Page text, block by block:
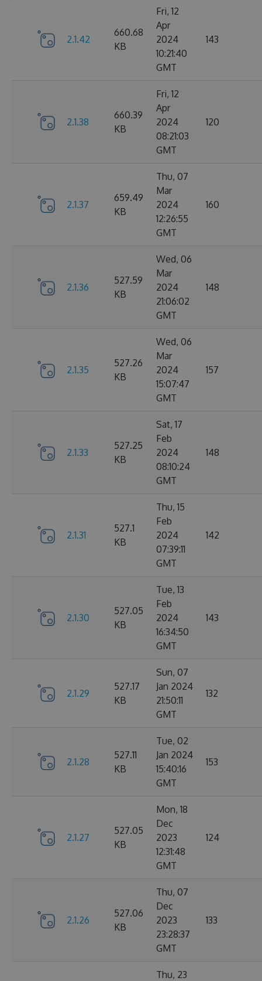
2.1.42
660.68
KB
Fri, 12
Apr
2024
10:21:40
GMT
143
2.1.38
660.39
KB
Fri, 12
Apr
2024
08:21:03
GMT
120
2.1.37
659.49
KB
Thu, 07
Mar
2024
12:26:55
GMT
160
2.1.36
527.59
KB
Wed, 06
Mar
2024
21:06:02
GMT
148
2.1.35
527.26
KB
Wed, 06
Mar
2024
15:07:47
GMT
157
2.1.33
527.25
KB
Sat, 17
Feb
2024
08:10:24
GMT
148
2.1.31
527.1
KB
Thu, 15
Feb
2024
07:39:11
GMT
142
2.1.30
527.05
KB
Tue, 13
Feb
2024
16:34:50
GMT
143
2.1.29
527.17
KB
Sun, 07
Jan 2024
21:50:11
GMT
132
2.1.28
527.11
KB
Tue, 02
Jan 2024
15:40:16
GMT
153
2.1.27
527.05
KB
Mon, 18
Dec
2023
12:31:48
GMT
124
2.1.26
527.06
KB
Thu, 07
Dec
2023
23:28:37
GMT
133
Thu, 23